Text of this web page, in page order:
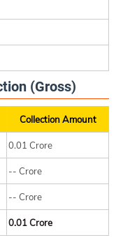
(Gross)
Collection Amount
0.01 Crore
-- Crore
-- Crore
0.01 Crore